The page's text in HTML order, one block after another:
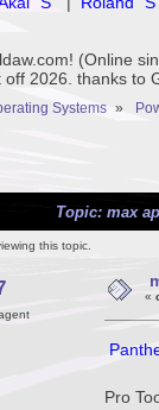
(Online
2026. thanks to
Systems »
Topic: max
this topic.
«
Pro